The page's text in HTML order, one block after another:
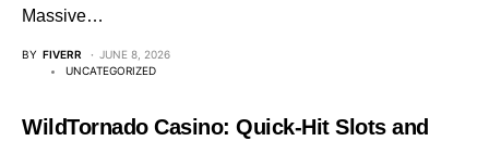
Massive…
BY FIVERR
JUNE 8, 2026
UNCATEGORIZED
WildTornado Casino: Quick‑Hit Slots and